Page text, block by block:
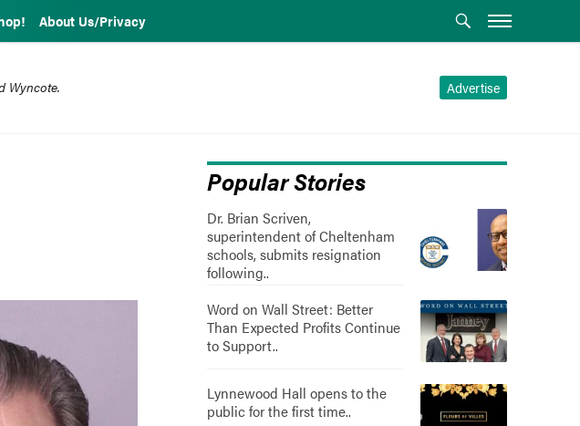
About Us/Privacy
Advertise
Wyncote.
Popular Stories
Dr. Brian Scriven,
superintendent of Cheltenham
schools, submits resignation
following..
Word on Wall Street: Better
Than Expected Profits Continue
to Support..
Lynnewood Hall opens to the
public for the first time..